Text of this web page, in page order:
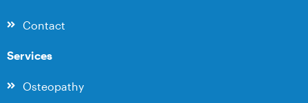
Contact
Services
Osteopathy